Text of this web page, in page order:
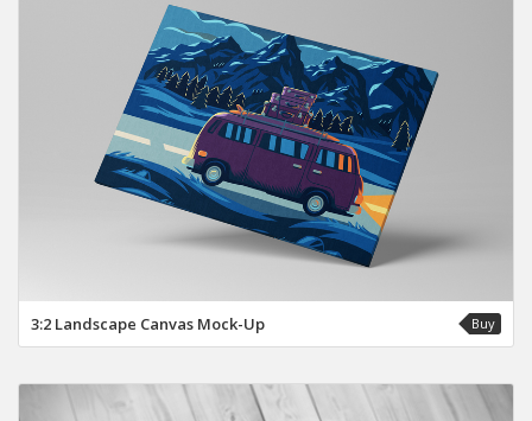
3:2 Landscape Canvas Mock-Up Buy